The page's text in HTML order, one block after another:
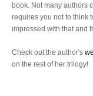
book. Not many authors
requires you not to think
impressed with that and
Check out the author's
on the rest of her trilogy!